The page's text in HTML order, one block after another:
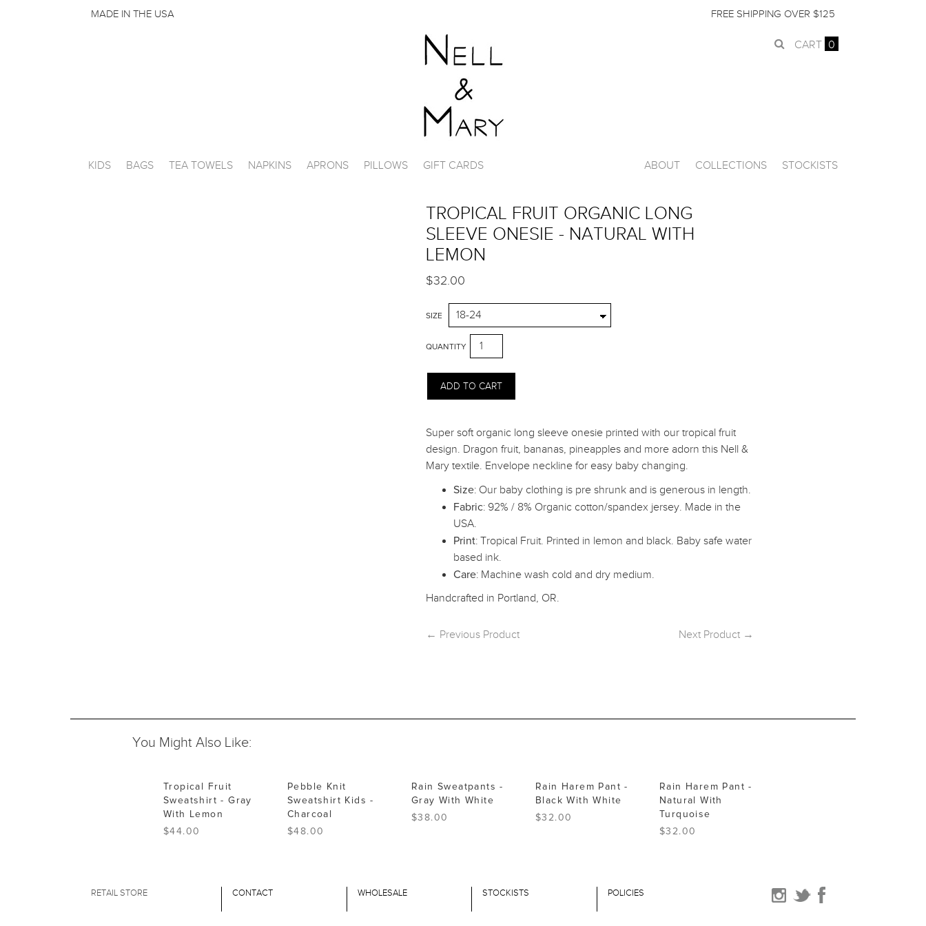
MADE IN THE USA FREE SHIPPING OVER $125
CART 0
KIDS BAGS TEA TOWELS NAPKINS APRONS PILLOWS GIFT CARDS ABOUT COLLECTIONS STOCKISTS
TROPICAL FRUIT ORGANIC LONG
SLEEVE ONESIE - NATURAL WITH
LEMON
$32.00
SIZE
QUANTITY
Super soft organic long sleeve onesie printed with our tropical fruit
design. Dragon fruit, bananas, pineapples and more adorn this Nell &
Mary textile. Envelope neckline for easy baby changing.
Size: Our baby clothing is pre shrunk and is generous in length.
Fabric: 92% / 8% Organic cotton/spandex jersey. Made in the
USA.
Print: Tropical Fruit. Printed in lemon and black. Baby safe water
based ink.
Care: Machine wash cold and dry medium.
Handcrafted in Portland, OR.
← Previous Product Next Product →
You Might Also Like:
Tropical Fruit
Sweatshirt - Gray
With Lemon
$44.00
Pebble Knit
Sweatshirt Kids -
Charcoal
$48.00
Rain Sweatpants -
Gray With White
$38.00
Rain Harem Pant -
Black With White
$32.00
Rain Harem Pant -
Natural With
Turquoise
$32.00
RETAIL STORE CONTACT WHOLESALE STOCKISTS POLICIES